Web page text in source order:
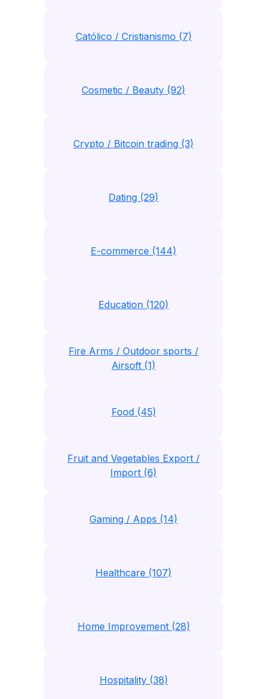
Católico / Cristianismo (7)
Cosmetic / Beauty (92)
Crypto / Bitcoin trading (3)
Dating (29)
E-commerce (144)
Education (120)
Fire Arms / Outdoor sports /
Airsoft (1)
Food (45)
Fruit and Vegetables Export /
Import (6)
Gaming / Apps (14)
Healthcare (107)
Home Improvement (28)
Hospitality (38)